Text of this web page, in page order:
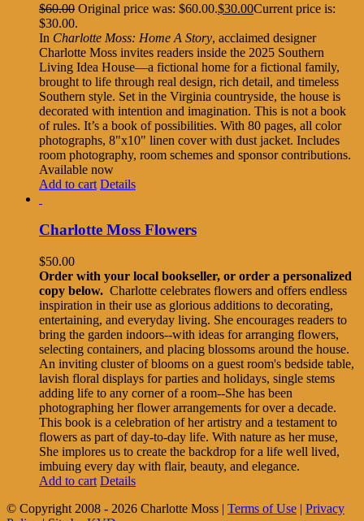
$60.00 Original price was: $60.00.$30.00Current price is:
$30.00.
In Charlotte Moss: Home A Story, acclaimed designer
Charlotte Moss invites readers inside the 2025 Southern
Living Idea House—a fictional home for a fictional family,
brought to life through real design, rich detail, and timeless
Southern style. Set in the Virginia countryside, the house is
decorated with intention and imagination. This is not a book
of rules. It’s a book of possibilities. With 80 pages, all color
photographs, 8"x10" linen cover with dust jacket. Includes
room photography, room schemes and sponsor contributions.
Available now
Add to cart Details
Charlotte Moss Flowers
$50.00
Order with your local bookseller, or order a personalized
copy below. Charlotte celebrates flowers and offers endless
inspiration in their use as glorious additions to decorating,
entertaining, and everyday living. She encourages readers to
bring the garden indoors--with ideas for arranging flowers,
selecting containers, and placing blossoms around the house.
An inviting cluster of blooms on a guest room's bedside table,
lavish floral displays for parties and holidays, single stems
adding life to any corner of a room--She has been
photographing her flower arrangements for over a decade.
This book is a celebration of her artistry and a testament to
flowers as part of day-to-day life. With nature as her muse,
She implores us to create the backdrop for a life well lived,
imbuing every day with flair, beauty, and elegance.
Add to cart Details
© Copyright 2008 - 2026 Charlotte Moss | Terms of Use | Privacy